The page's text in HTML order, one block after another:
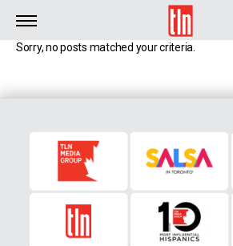
TLN
Sorry, no posts matched your criteria.